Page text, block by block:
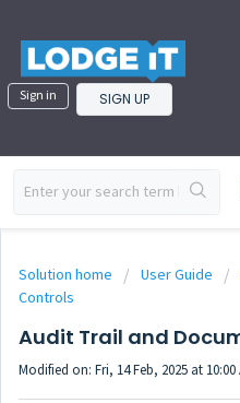
Sign in SIGN UP
Solution home User Guide
Controls
Audit Trail and
Modified on: Fri, 14 Feb, 2025 at 10:00